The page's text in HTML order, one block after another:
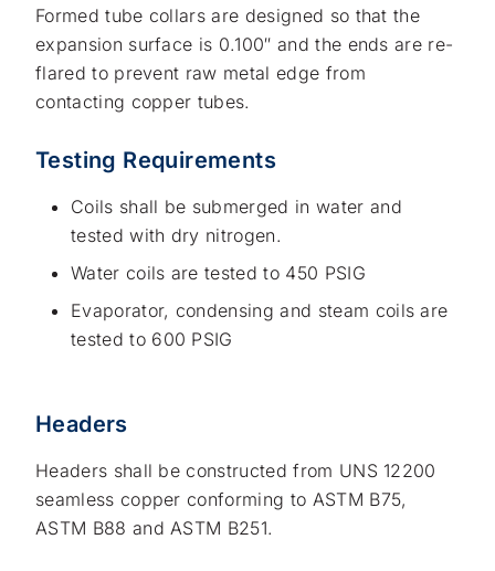
Formed tube collars are designed so that the
expansion surface is 0.100″ and the ends are re-
flared to prevent raw metal edge from
contacting copper tubes.
Testing Requirements
Coils shall be submerged in water and
tested with dry nitrogen.
Water coils are tested to 450 PSIG
Evaporator, condensing and steam coils are
tested to 600 PSIG
Headers
Headers shall be constructed from UNS 12200
seamless copper conforming to ASTM B75,
ASTM B88 and ASTM B251.